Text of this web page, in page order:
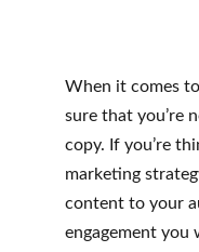
When it comes
sure that you’re
copy. If you’re
marketing
content to your
engagement you